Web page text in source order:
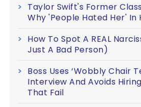
Taylor Swift's Former
Why 'People Hated Her' In
How To Spot A REAL
Just A Bad Person)
Boss Uses ‘Wobbly Chair
Interview And Avoids
That Fail